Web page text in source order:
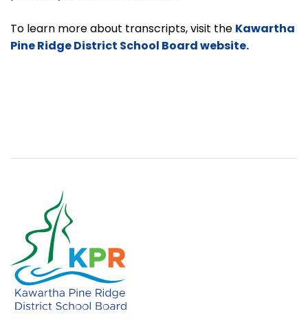
To learn more about transcripts, visit the Kawartha
Pine Ridge District School Board website.